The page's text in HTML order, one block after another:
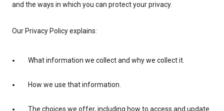
and the ways in which you can protect your privacy.
Our Privacy Policy explains:
What information we collect and why we collect it.
How we use that information.
The choices we offer, including how to access and update